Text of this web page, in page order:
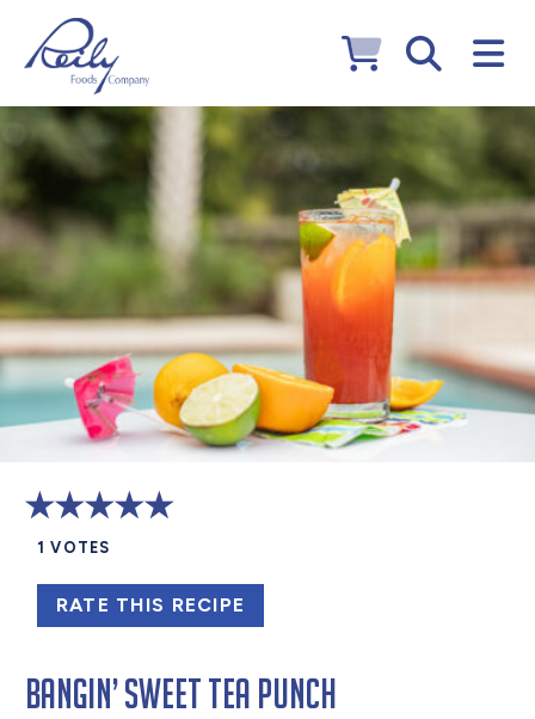
1 VOTES
RATE THIS RECIPE
Bangin’ Sweet Tea Punch